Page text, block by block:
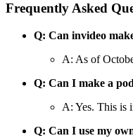
Frequently Asked
Q: Can invideo
A: As of
Q: Can I make a
A: Yes. This is
Q: Can I use my